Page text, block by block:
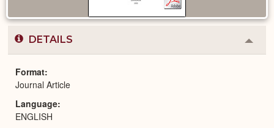
DETAILS
or
Format
Journal Article
Language
ENGLISH